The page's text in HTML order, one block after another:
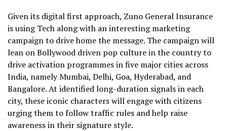
Given its digital first approach, Zuno General Insurance
is using Tech along with an interesting marketing
campaign to drive home the message. The campaign will
lean on Bollywood driven pop culture in the country to
drive activation programmes in five major cities across
India, namely Mumbai, Delhi, Goa, Hyderabad, and
Bangalore. At identified long-duration signals in each
city, these iconic characters will engage with citizens
urging them to follow traffic rules and help raise
awareness in their signature style.